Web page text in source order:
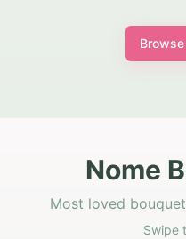
Nome
Most loved
Swipe